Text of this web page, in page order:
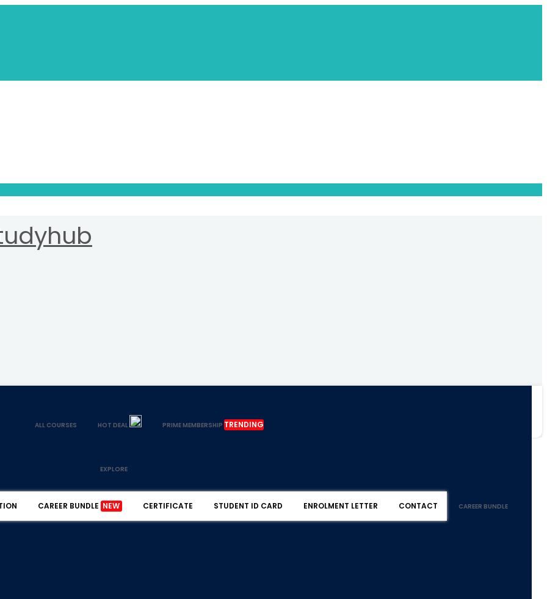
ALL COURSES HOT DEAL PRIME MEMBERSHIP TRENDING
EXPLORE
CAREER BUNDLE NEW CERTIFICATE STUDENT ID CARD ENROLMENT LETTER CONTACT CAREER BUNDLE